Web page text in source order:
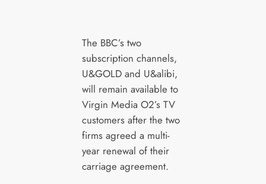
The BBC’s two
subscription channels,
U&GOLD and U&alibi,
will remain available to
Virgin Media O2’s TV
customers after the two
firms agreed a multi-
year renewal of their
carriage agreement.